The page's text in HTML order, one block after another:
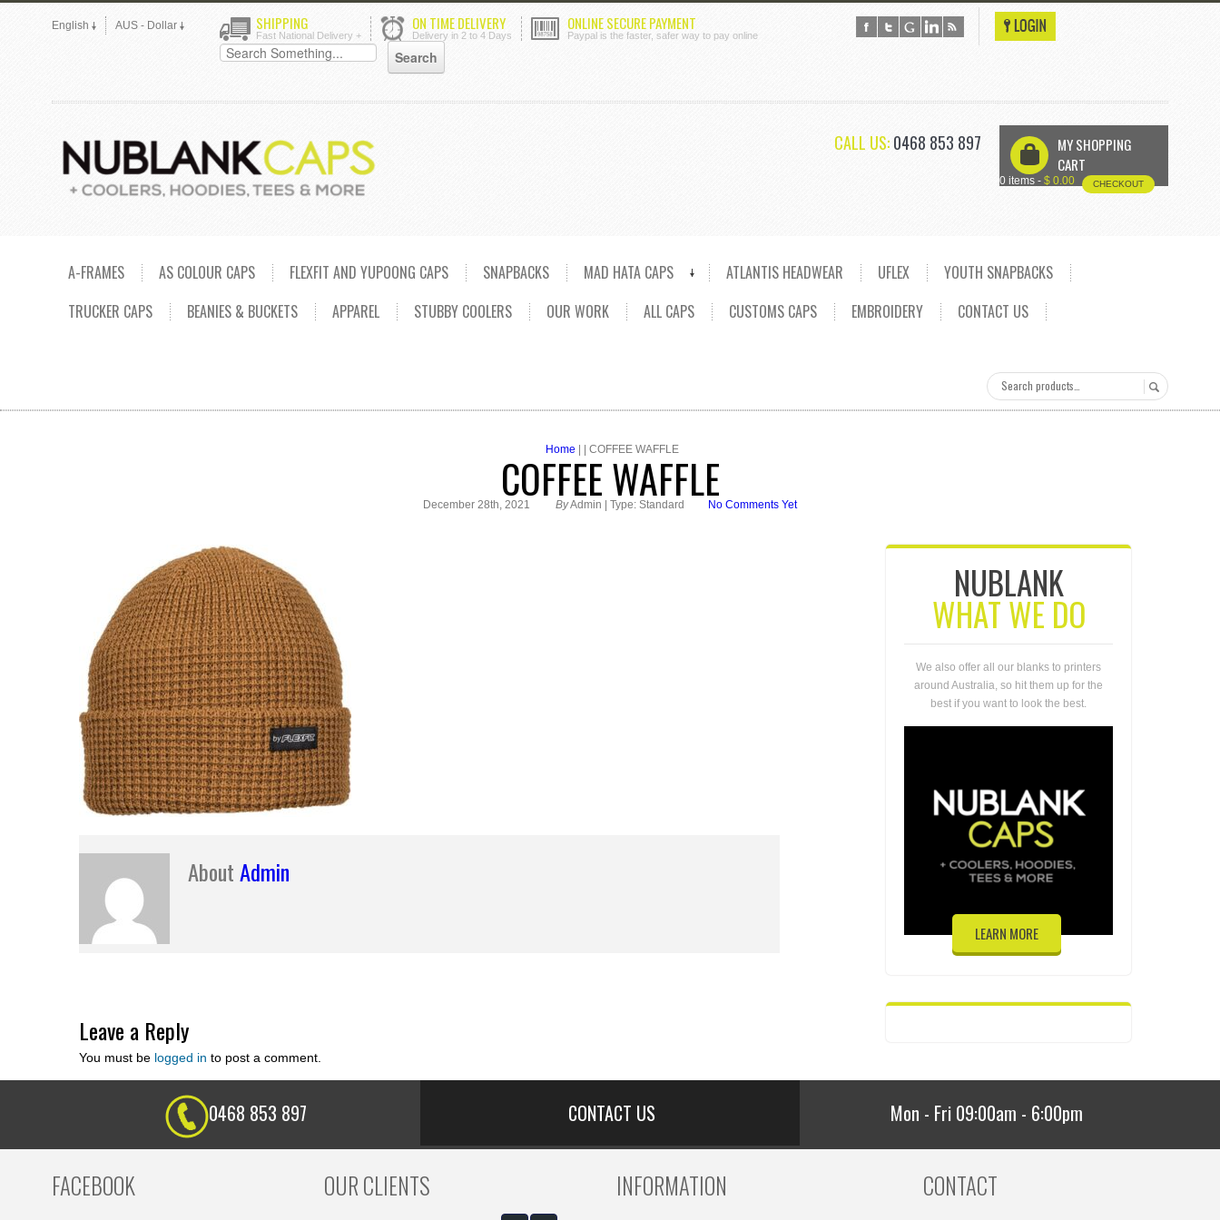
English AUS - Dollar SHIPPING
Fast National Delivery +
ON TIME DELIVERY
Delivery in 2 to 4 Days
ONLINE SECURE PAYMENT
Paypal is the faster, safer way to pay online
CALL US:0468 853 897 U
MY SHOPPING
CART
0 items - $ 0.00 CHECKOUT
A-FRAMES AS COLOUR CAPS FLEXFIT AND YUPOONG CAPS SNAPBACKS MAD HATA CAPS ATLANTIS HEADWEAR UFLEX
YOUTH SNAPBACKS
TRUCKER CAPS
BEANIES & BUCKETS APPAREL STUBBY COOLERS OUR WORK ALL CAPS CUSTOMS CAPS EMBROIDERY CONTACT US
Home | | COFFEE WAFFLE
COFFEE WAFFLE
December 28th, 2021 ByAdmin | Type: Standard No Comments Yet
AboutAdmin
Leave a Reply
You must be logged in to post a comment.
NUBLANK
WHAT WE DO
We also offer all our blanks to printers
around Australia, so hit them up for the
best if you want to look the best.
LEARN MORE
0468 853 897 CONTACT US Mon - Fri 09:00am - 6:00pm
FACEBOOK OUR CLIENTS INFORMATION CONTACT